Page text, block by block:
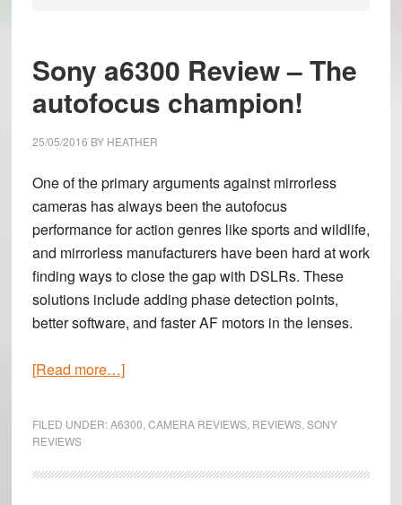
Sony a6300 Review – The
autofocus champion!
25/05/2016 BY HEATHER
One of the primary arguments against mirrorless
cameras has always been the autofocus
performance for action genres like sports and wildlife,
and mirrorless manufacturers have been hard at work
finding ways to close the gap with DSLRs. These
solutions include adding phase detection points,
better software, and faster AF motors in the lenses.
[Read more…]about
The
FILED UNDER:A6300 CAMERA REVIEWS, REVIEWS, SONY
REVIEWS